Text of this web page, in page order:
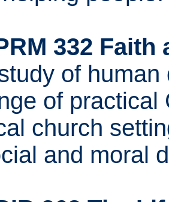
332
of
of practical
church
and moral